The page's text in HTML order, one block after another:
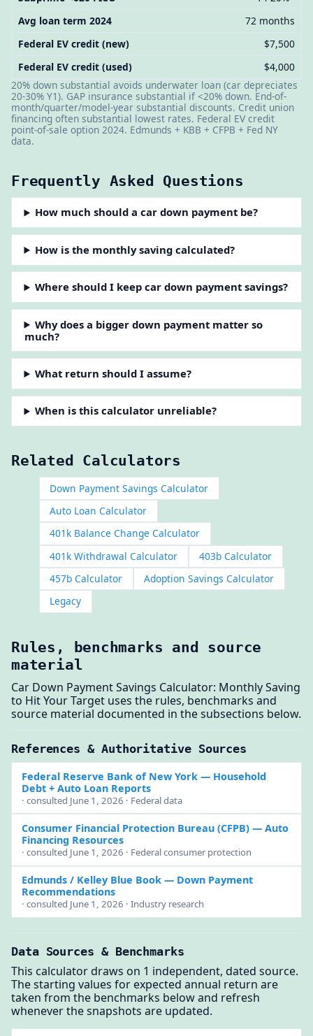
Avg loan term 2024
72 months
Federal EV credit (new)
$7,500
Federal EV credit (used)
$4,000
20% down substantial avoids underwater loan (car depreciates
20-30% Y1). GAP insurance substantial if <20% down. End-of-
month/quarter/model-year substantial discounts. Credit union
financing often substantial lowest rates. Federal EV credit
point-of-sale option 2024. Edmunds + KBB + CFPB + Fed NY
data.
Frequently Asked Questions
How much should a car down payment be?
How is the monthly saving calculated?
Where should I keep car down payment savings?
Why does a bigger down payment matter so
much?
What return should I assume?
When is this calculator unreliable?
Related Calculators
Down Payment Savings Calculator
Auto Loan Calculator
401k Balance Change Calculator
401k Withdrawal Calculator
403b Calculator
457b Calculator
Adoption Savings Calculator
Legacy
Rules, benchmarks and source
material
Car Down Payment Savings Calculator: Monthly Saving
to Hit Your Target uses the rules, benchmarks and
source material documented in the subsections below.
References & Authoritative Sources
Federal Reserve Bank of New York— Household
Debt + Auto Loan Reports
· consulted June 1, 2026 · Federal data
Consumer Financial Protection Bureau (CFPB)— Auto
Financing Resources
· consulted June 1, 2026 · Federal consumer protection
Edmunds / Kelley Blue Book— Down Payment
Recommendations
· consulted June 1, 2026 · Industry research
Data Sources & Benchmarks
This calculator draws on 1 independent, dated source.
The starting values for expected annual return are
taken from the benchmarks below and refresh
whenever the snapshots are updated.